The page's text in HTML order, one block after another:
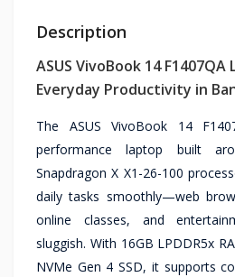
Description
ASUS VivoBook 14
Everyday Productivity in
The ASUS VivoBook 14
performance laptop built
Snapdragon X X1-26-100
daily tasks smoothly—web
online classes, and
sluggish. With 16GB LPDDR5x
NVMe Gen 4 SSD, it supports